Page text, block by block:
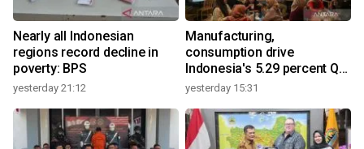
Nearly all Indonesian
regions record decline in
poverty: BPS
yesterday 21:12
Manufacturing,
consumption drive
Indonesia's 5.29 percent Q2
growth
yesterday 15:31